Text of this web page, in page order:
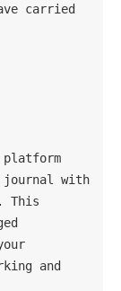
carried
platform
journal with
This
and